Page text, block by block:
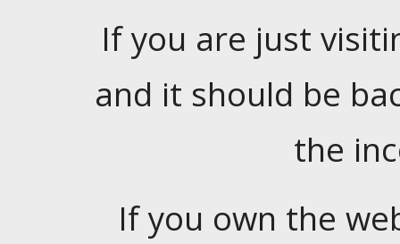
If you are just
and it should be
the
If you own the